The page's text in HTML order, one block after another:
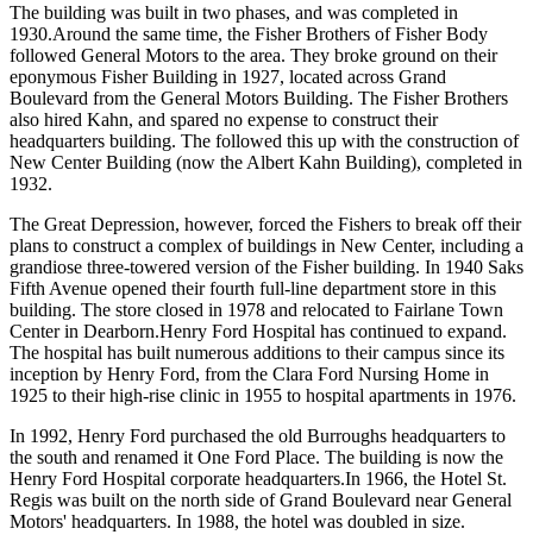
The building was built in two phases, and was completed in
1930.Around the same time, the Fisher Brothers of Fisher Body
followed General Motors to the area. They broke ground on their
eponymous Fisher Building in 1927, located across Grand
Boulevard from the General Motors Building. The Fisher Brothers
also hired Kahn, and spared no expense to construct their
headquarters building. The followed this up with the construction of
New Center Building (now the Albert Kahn Building), completed in
1932.
The Great Depression, however, forced the Fishers to break off their
plans to construct a complex of buildings in New Center, including a
grandiose three-towered version of the Fisher building. In 1940 Saks
Fifth Avenue opened their fourth full-line department store in this
building. The store closed in 1978 and relocated to Fairlane Town
Center in Dearborn.Henry Ford Hospital has continued to expand.
The hospital has built numerous additions to their campus since its
inception by Henry Ford, from the Clara Ford Nursing Home in
1925 to their high-rise clinic in 1955 to hospital apartments in 1976.
In 1992, Henry Ford purchased the old Burroughs headquarters to
the south and renamed it One Ford Place. The building is now the
Henry Ford Hospital corporate headquarters.In 1966, the Hotel St.
Regis was built on the north side of Grand Boulevard near General
Motors' headquarters. In 1988, the hotel was doubled in size.